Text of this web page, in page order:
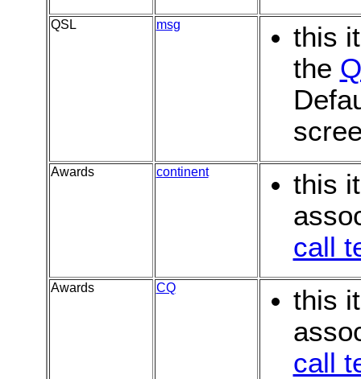
QSL msg
this
the
Awards continent
this
call
Awards CQ
this
call